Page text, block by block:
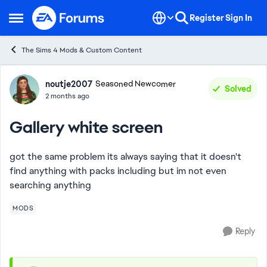
Open Side Menu
Skip to content RegisterSign In
The Sims 4 Mods & Custom Content
Forum Discussion
noutje2007 Seasoned Newcomer
2 months ago
Solved
Gallery white screen
got the same problem its always saying that it doesn't
find anything with packs including but im not even
searching anything
MODS
Reply